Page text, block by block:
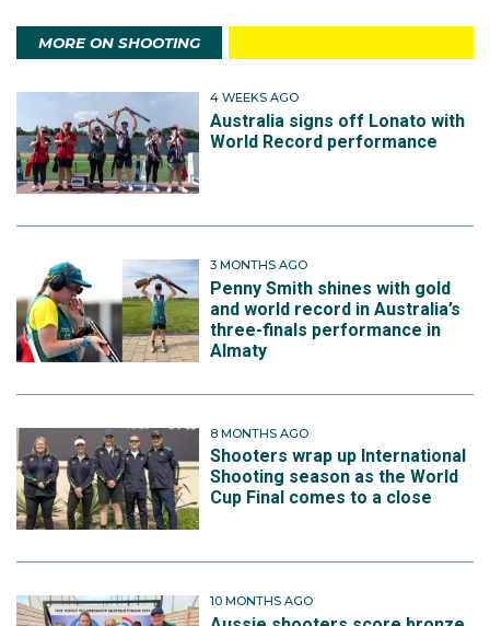
MORE ON SHOOTING
4 WEEKS AGO
Australia signs off Lonato with
World Record performance
3 MONTHS AGO
Penny Smith shines with gold
and world record in Australia’s
three-finals performance in
Almaty
8 MONTHS AGO
Shooters wrap up International
Shooting season as the World
Cup Final comes to a close
10 MONTHS AGO